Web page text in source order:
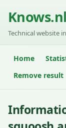
Knows.nl
Technical website
Home
Remove result